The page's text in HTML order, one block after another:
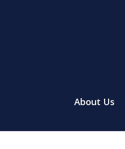
About Us